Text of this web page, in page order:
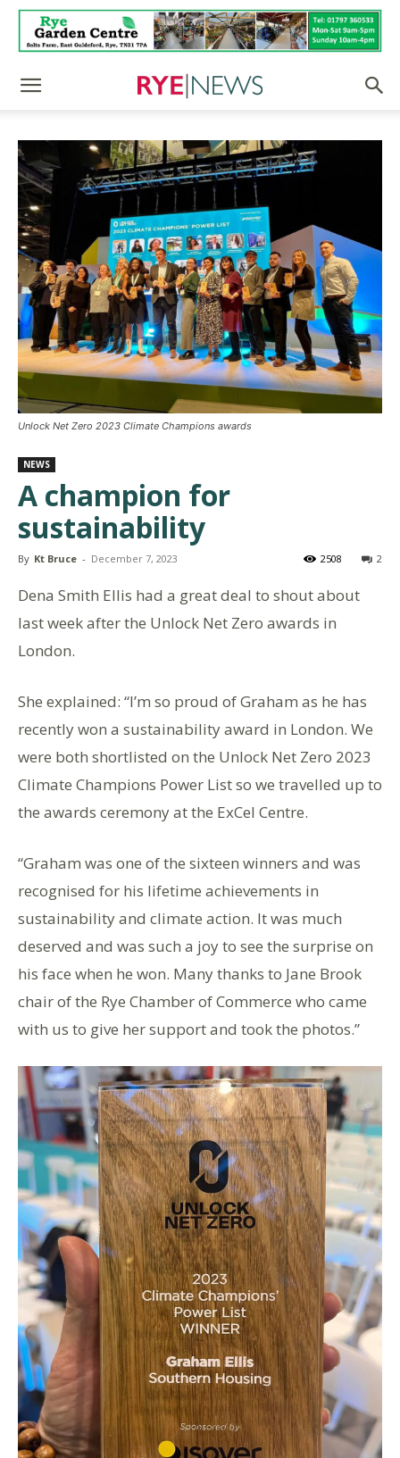
Unlock Net Zero 2023 Climate Champions awards
NEWS
A champion for
sustainability
By Kt Bruce - December 7, 2023 2
2508
Dena Smith Ellis had a great deal to shout about
last week after the Unlock Net Zero awards in
London.
She explained: “I’m so proud of Graham as he has
recently won a sustainability award in London. We
were both shortlisted on the Unlock Net Zero 2023
Climate Champions Power List so we travelled up to
the awards ceremony at the ExCel Centre.
“Graham was one of the sixteen winners and was
recognised for his lifetime achievements in
sustainability and climate action. It was much
deserved and was such a joy to see the surprise on
his face when he won. Many thanks to Jane Brook
chair of the Rye Chamber of Commerce who came
with us to give her support and took the photos.”